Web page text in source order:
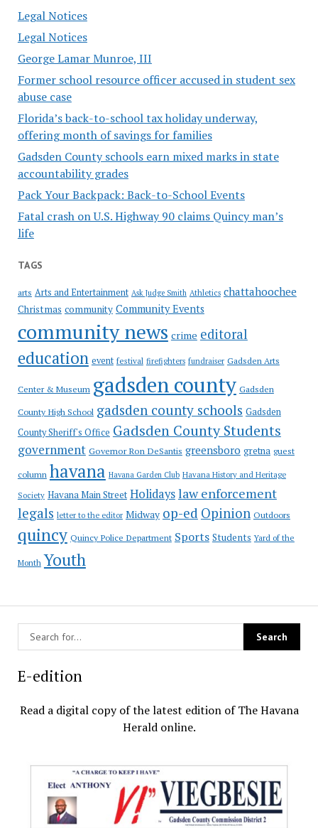
Legal Notices
Legal Notices
George Lamar Munroe, III
Former school resource officer accused in student sex
abuse case
Florida’s back-to-school tax holiday underway,
offering month of savings for families
Gadsden County schools earn mixed marks in state
accountability grades
Pack Your Backpack: Back-to-School Events
Fatal crash on U.S. Highway 90 claims Quincy man’s
life
TAGS
arts Arts and Entertainment Ask Judge Smith Athletics chattahoochee
Christmas community Community Events
community news crime editoral
education event festival firefighters fundraiser Gadsden Arts
Center & Museum gadsden county Gadsden
County High School gadsden county schools Gadsden
County Sheriff's Office Gadsden County Students
government Governor Ron DeSantis greensboro gretna guest
column havana Havana Garden Club Havana History and Heritage
Society Havana Main Street Holidayslaw enforcement
legals letter to the editor Midway op-ed Opinion Outdoors
quincy Quincy Police Department Sports Students Yard of the
Month Youth
E-edition
Read a digital copy of the latest edition of The Havana
Herald online.